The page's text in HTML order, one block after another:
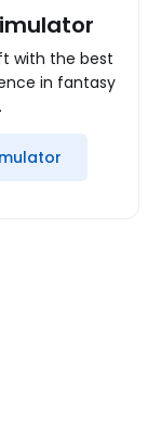
with the best
in fantasy